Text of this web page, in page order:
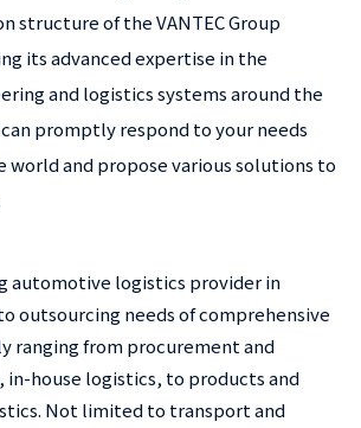
structure of the VANTEC Group
its advanced expertise in the
and logistics systems around the
can promptly respond to your needs
world and propose various solutions to
automotive logistics provider in
outsourcing needs of comprehensive
ranging from procurement and
in-house logistics, to products and
Not limited to transport and